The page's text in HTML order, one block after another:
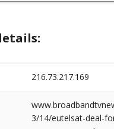
216.73.217.169
3/14/eutelsat-deal-